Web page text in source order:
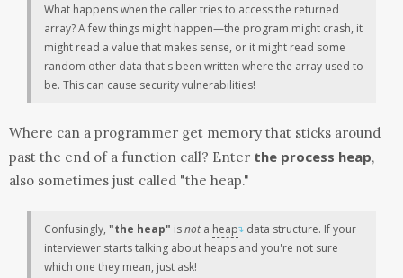
What happens when the caller tries to access the returned
array? A few things might happen—the program might crash, it
might read a value that makes sense, or it might read some
random other data that's been written where the array used to
be. This can cause security vulnerabilities!
Where can a programmer get memory that sticks around
past the end of a function call? Enter the process heap,
also sometimes just called "the heap."
Confusingly, "the heap" isnota heap↴ data structure. If your
interviewer starts talking about heaps and you're not sure
which one they mean, just ask!